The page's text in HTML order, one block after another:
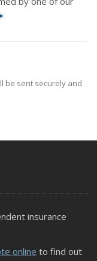
be sent securely and
insurance
online to find out